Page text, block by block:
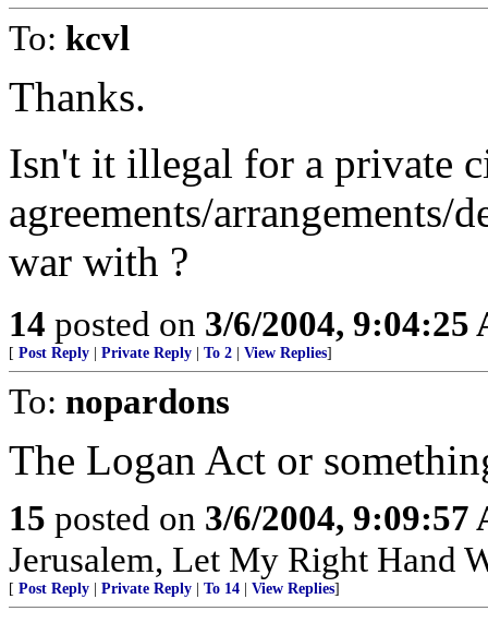
To: kcvl
Thanks.
Isn't it illegal for a private
agreements/arrangements/
war with ?
14 posted on 3/6/2004, 9:04:25
[ Post Reply Private Reply To 2 View Replies]
To: nopardons
The Logan Act or
15 posted on 3/6/2004, 9:09:57
Jerusalem, Let My Right Hand
[ Post Reply Private Reply To 14 View Replies]